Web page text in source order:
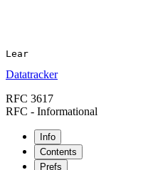
Datatracker
RFC 3617
RFC - Informational
Info
Contents
Prefs